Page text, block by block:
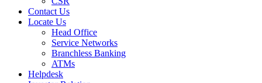
Contact Us
Locate Us
Head Office
Service Networks
Branchless Banking
ATMs
Helpdesk